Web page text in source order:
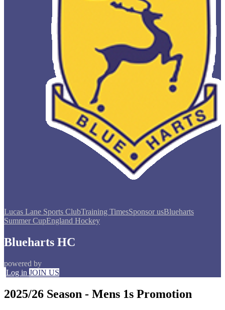
Lucas Lane Sports ClubTraining TimesSponsor usBlueharts
Summer CupEngland Hockey
Blueharts HC
powered by
Log in JOIN US
2025/26 Season - Mens 1s Promotion